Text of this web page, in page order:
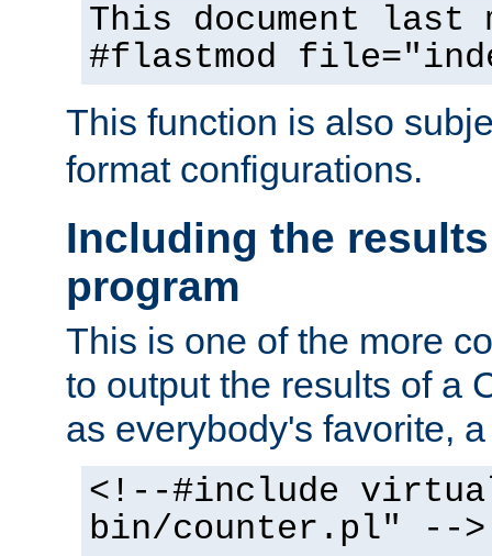
This document
#flastmod
This function is also
format configurations.
Including the
program
This is one of the more
to output the results of a
as everybody's favorite,
<!--#include
bin/counter.pl" -->